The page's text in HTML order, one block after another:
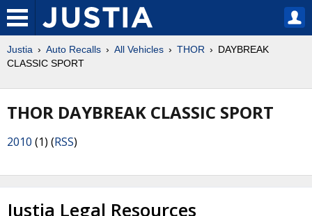
Justia Auto Recalls All Vehicles THOR
DAYBREAK
CLASSIC SPORT
THOR DAYBREAK CLASSIC SPORT
2010 (1) (RSS)
Justia Legal Resources